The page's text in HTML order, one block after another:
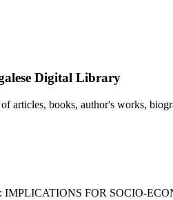
Digital Library
articles, books, author's works,
FOR SOCIO-